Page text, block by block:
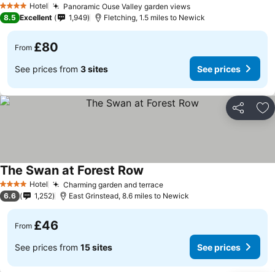
4 Stars Hotel Panoramic Ouse Valley garden views
8.5 Excellent 1,949 Fletching, 1.5 miles to Newick
From £80
See prices from 3 sites See prices
Share
4 Stars Hotel Charming garden and terrace
The Swan at Forest Row
6.6 1,252 East Grinstead, 8.6 miles to Newick
From £46
See prices from 15 sites See prices